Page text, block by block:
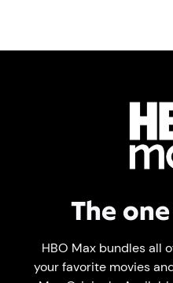
The
HBO Max bundles all
your favorite movies